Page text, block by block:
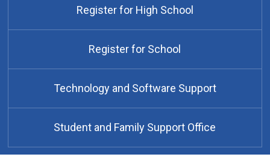
Register for High School
Register for School
Technology and Software Support
Student and Family Support Office